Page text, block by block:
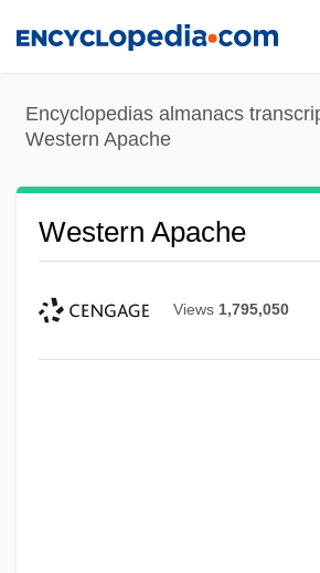
content
Encyclopedias almanacs
Western Apache
Western Apache
Views 1,795,050